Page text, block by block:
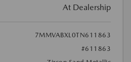
At Dealership
7MMVABXL0TN611863
#611863